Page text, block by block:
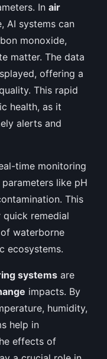
In air
AI systems can
monoxide,
matter. The data
offering a
This rapid
health, as it
alerts and
time monitoring
like pH
This
remedial
waterborne
ecosystems.
systems are
impacts. By
humidity,
help in
effects of